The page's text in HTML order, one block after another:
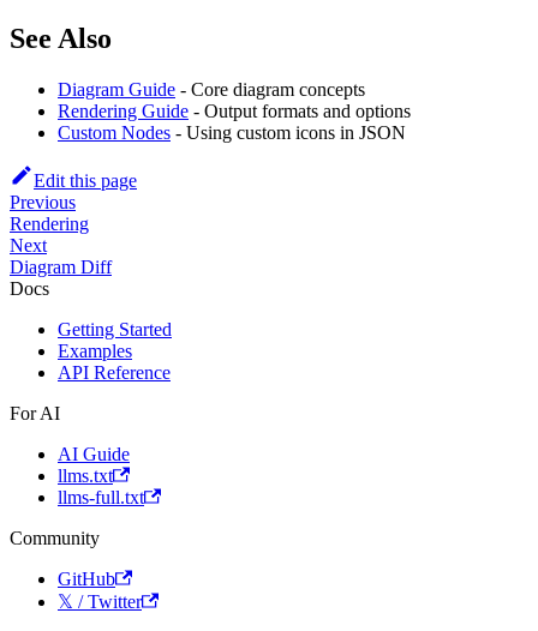
See Also
Diagram Guide - Core diagram concepts
Rendering Guide - Output formats and options
Custom Nodes - Using custom icons in JSON
Edit this page
Previous
Rendering
Next
Diagram Diff
Docs
Getting Started
Examples
API Reference
For AI
AI Guide
llms.txt
llms-full.txt
Community
GitHub
𝕏 / Twitter